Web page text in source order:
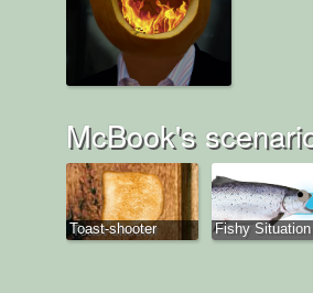
McBook's
Toast-shooter Fishy Situation